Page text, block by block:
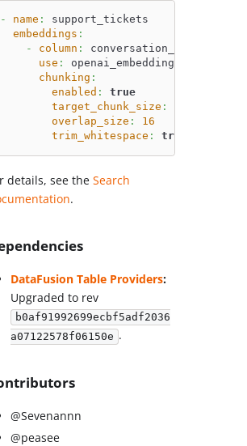
- name :
support_tickets
embeddings :
-
column :
conversation_history
use :
openai_embeddings
chunking :
enabled :
true
target_chunk_size :
overlap_size :
16
trim_whitespace : true
details, see theSearch
.
DataFusion Table Providers:
Upgraded to rev
b0af91992699ecbf5adf2036
a07122578f06150e .
@Sevenannn
@peasee